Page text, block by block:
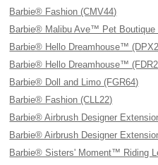
Barbie® Fashion (CMV44)
Barbie® Malibu Ave™ Pet Boutique
Barbie® Hello Dreamhouse™
Barbie® Hello Dreamhouse™
Barbie® Doll and Limo (FGR64)
Barbie® Fashion (CLL22)
Barbie® Airbrush Designer
Barbie® Airbrush Designer
Barbie® Sisters' Moment™ Riding